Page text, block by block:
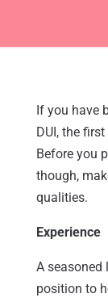
If you have
DUI, the
Before you
though,
qualities.
Experience
A seasoned
position to